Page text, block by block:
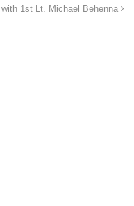
with 1st Lt. Michael Behenna